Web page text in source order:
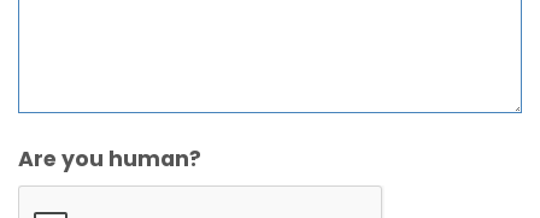
Are you human?